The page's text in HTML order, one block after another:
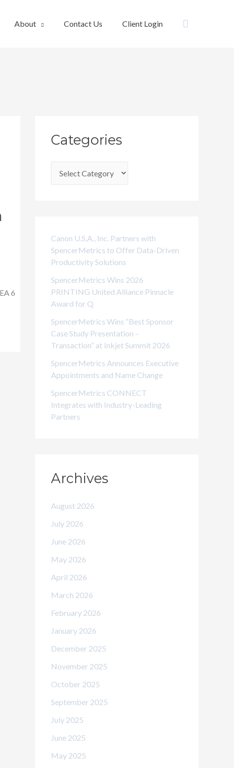
About Contact Us Client Login Search
6
Categories
a
g
i
e
s
Canon U.S.A., Inc. Partners with
SpencerMetrics to Offer Data-Driven
Productivity Solutions
SpencerMetrics Wins 2026
PRINTING United Alliance Pinnacle
Award for Q
SpencerMetrics Wins “Best Sponsor
Case Study Presentation –
Transaction” at Inkjet Summit 2026
SpencerMetrics Announces Executive
Appointments and Name Change
SpencerMetrics CONNECT
Integrates with Industry-Leading
Partners
Archives
August 2026
July 2026
June 2026
May 2026
April 2026
March 2026
February 2026
January 2026
December 2025
November 2025
October 2025
September 2025
July 2025
June 2025
May 2025